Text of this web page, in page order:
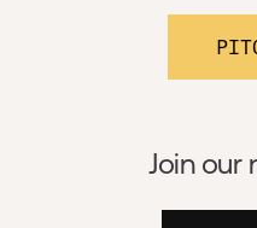
Join our